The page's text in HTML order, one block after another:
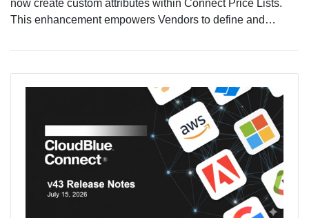
now create custom attributes within Connect Price Lists.
This enhancement empowers Vendors to define and…